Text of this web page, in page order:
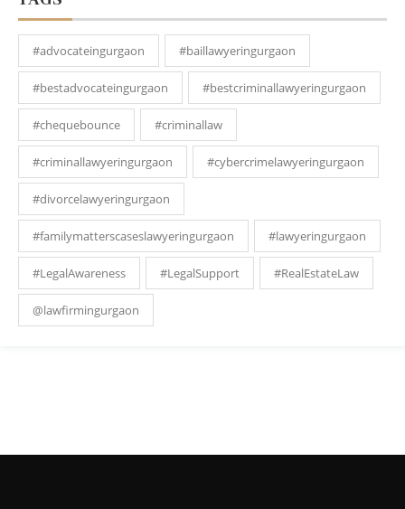
#advocateingurgaon #baillawyeringurgaon
#bestadvocateingurgaon #bestcriminallawyeringurgaon
#chequebounce #criminallaw
#criminallawyeringurgaon #cybercrimelawyeringurgaon
#divorcelawyeringurgaon
#familymatterscaseslawyeringurgaon #lawyeringurgaon
#LegalAwareness #LegalSupport #RealEstateLaw
@lawfirmingurgaon